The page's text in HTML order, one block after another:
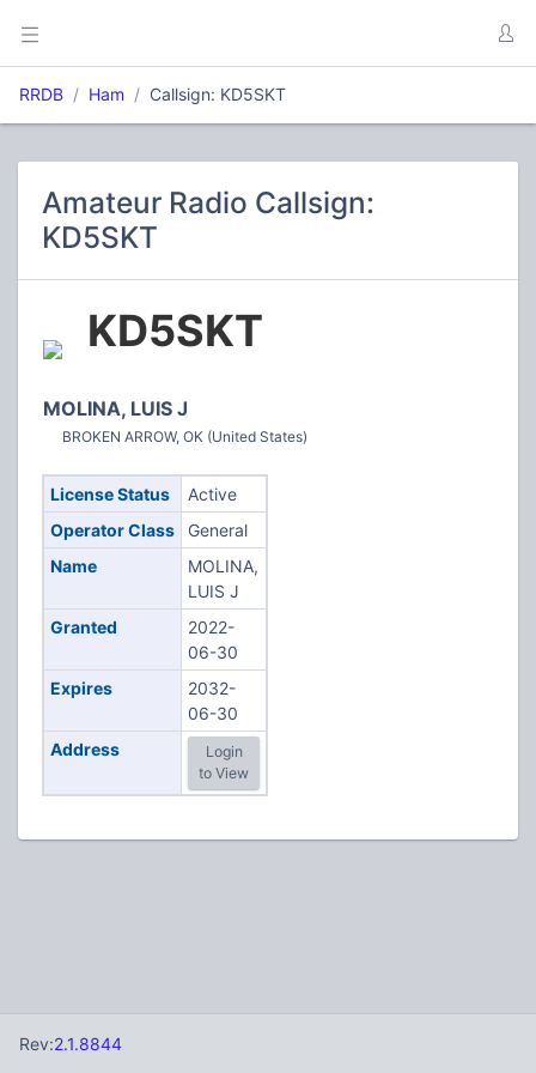
RRDB Ham Callsign: KD5SKT
Amateur Radio Callsign:
KD5SKT
KD5SKT
MOLINA, LUIS J
BROKEN ARROW, OK (United States)
License Status
Active
Operator Class
General
Name
MOLINA,
LUIS J
Granted
2022-
06-30
Expires
2032-
06-30
Address
Login
to View
Rev:2.1.8844